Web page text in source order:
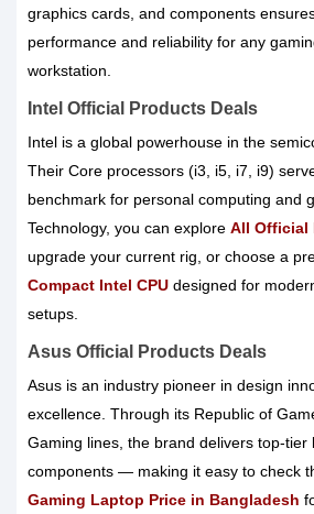
graphics cards, and components
performance and reliability for any
workstation.
Intel Official Products Deals
Intel is a global powerhouse in the
Their Core processors (i3, i5, i7, i9)
benchmark for personal computing and
Technology, you can explore All Official
upgrade your current rig, or choose a
Compact Intel CPU designed for
setups.
Asus Official Products Deals
Asus is an industry pioneer in design
excellence. Through its Republic of
Gaming lines, the brand delivers top-tier
components — making it easy to check
Gaming Laptop Price in Bangladesh